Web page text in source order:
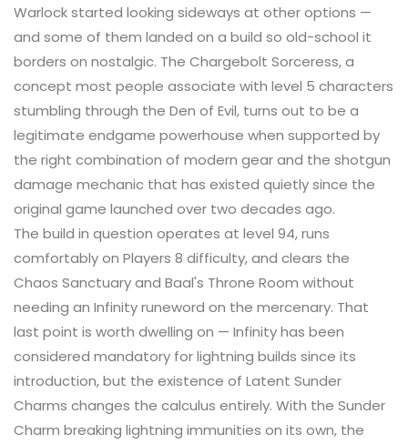
Warlock started looking sideways at other options —
and some of them landed on a build so old-school it
borders on nostalgic. The Chargebolt Sorceress, a
concept most people associate with level 5 characters
stumbling through the Den of Evil, turns out to be a
legitimate endgame powerhouse when supported by
the right combination of modern gear and the shotgun
damage mechanic that has existed quietly since the
original game launched over two decades ago.
The build in question operates at level 94, runs
comfortably on Players 8 difficulty, and clears the
Chaos Sanctuary and Baal's Throne Room without
needing an Infinity runeword on the mercenary. That
last point is worth dwelling on — Infinity has been
considered mandatory for lightning builds since its
introduction, but the existence of Latent Sunder
Charms changes the calculus entirely. With the Sunder
Charm breaking lightning immunities on its own, the